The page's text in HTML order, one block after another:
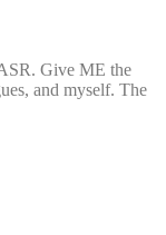
Give ME the
and myself. The